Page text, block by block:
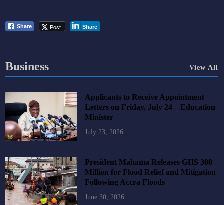
Share Post Share
Business View All
Applicants to Receive Appointment
Letters on Friday, July 24 – Education
Minister
July 23, 2026
President Mahama Releases GHS 300
Million for Flood Relief and Mitigation
Following Accra Floods
June 30, 2026